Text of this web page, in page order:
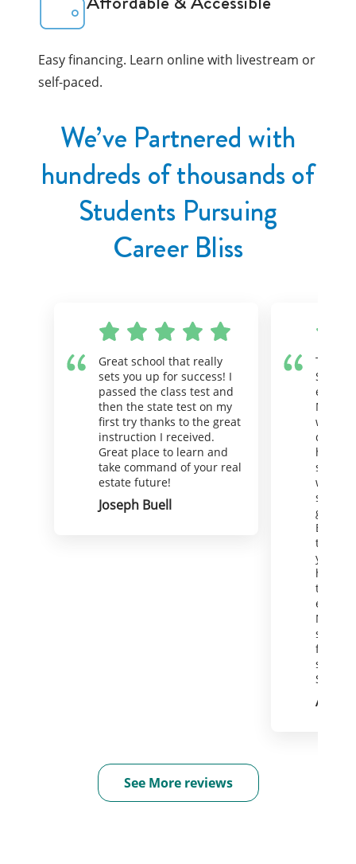
Easy financing. Learn online with livestream or
self-paced.
We’ve Partnered with
hundreds of thousands of
Students Pursuing
Career Bliss
Great school that really
sets you up for success! I
passed the class test and
then the state test on my
first try thanks to the great
instruction I received.
Great place to learn and
take command of your real
estate future!
Joseph Buell
There
estate
Maybe
wink)
hello.
well.
goal in
that
your
hire
the
Now
soak
for a
State
Andie
See More reviews